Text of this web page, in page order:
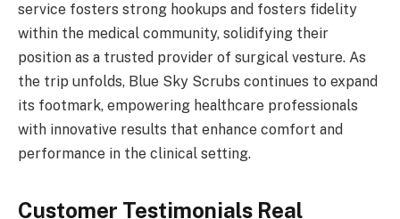
service fosters strong hookups and fosters fidelity
within the medical community, solidifying their
position as a trusted provider of surgical vesture. As
the trip unfolds, Blue Sky Scrubs continues to expand
its footmark, empowering healthcare professionals
with innovative results that enhance comfort and
performance in the clinical setting.
Customer Testimonials Real